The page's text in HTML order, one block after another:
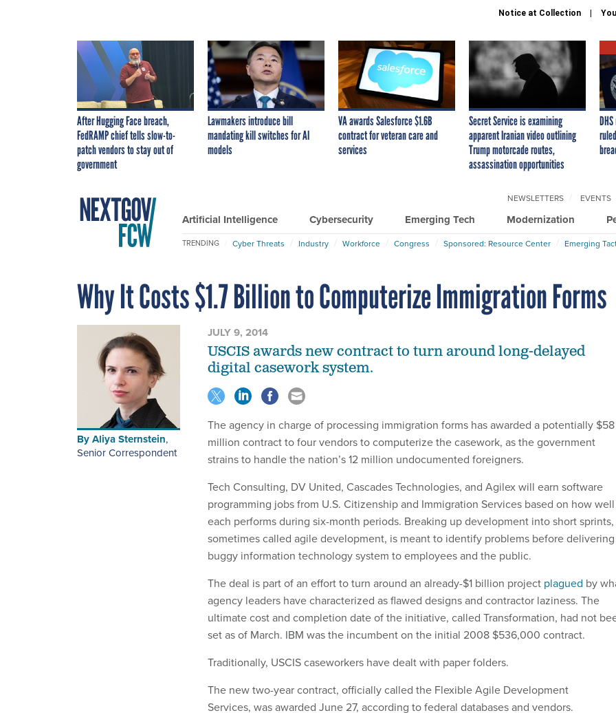
Notice at Collection
After Hugging Face breach,
FedRAMP chief tells slow-to-
patch vendors to stay out of
government
Lawmakers introduce bill
mandating kill switches for AI
models
VA awards Salesforce $1.6B
contract for veteran care and
services
Secret Service is examining
apparent Iranian video outlining
Trump motorcade routes,
assassination opportunities
Artificial Intelligence Cybersecurity Emerging Tech Modernization
NEWSLETTERS EVENTS
TRENDING Cyber Threats Industry Workforce Congress Sponsored: Resource Center Emerging
Why It Costs $1.7 Billion to Computerize Immigration Forms
ByAliya Sternstein,
Senior Correspondent
JULY 9, 2014
USCIS awards new contract to turn around long-delayed
digital casework system.
The agency in charge of processing immigration forms has awarded a potentially $58
million contract to four vendors to computerize the casework, as the government
strains to handle the nation’s 12 million undocumented foreigners.
Tech Consulting, DV United, Cascades Technologies, and Agilex will earn software
programming jobs from U.S. Citizenship and Immigration Services based on how well
each performs during six-month periods. Breaking up development into short sprints,
sometimes called agile development, is meant to identify problems before
buggy information technology system to employees and the public.
The deal is part of an effort to turn around an already-$1 billion project plagued by
agency leaders have characterized as flawed designs and contractor laziness. The
ultimate cost and completion date of the initiative, called Transformation, had not
set as of March. IBM was the incumbent on the initial 2008 $536,000 contract.
Traditionally, USCIS caseworkers have dealt with paper folders.
The new two-year contract, officially called the Flexible Agile Development
Services, was awarded June 27, according to federal databases and vendors.